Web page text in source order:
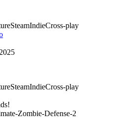
SteamIndieCross-play
SteamIndieCross-play
Zombie-Defense-2